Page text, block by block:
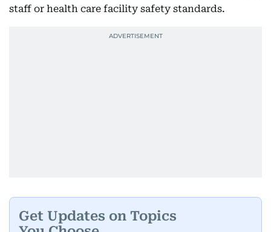
staff or health care facility safety standards.
Get Updates on Topics